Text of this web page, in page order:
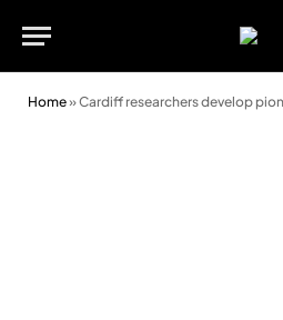
Home»Cardiff researchers develop